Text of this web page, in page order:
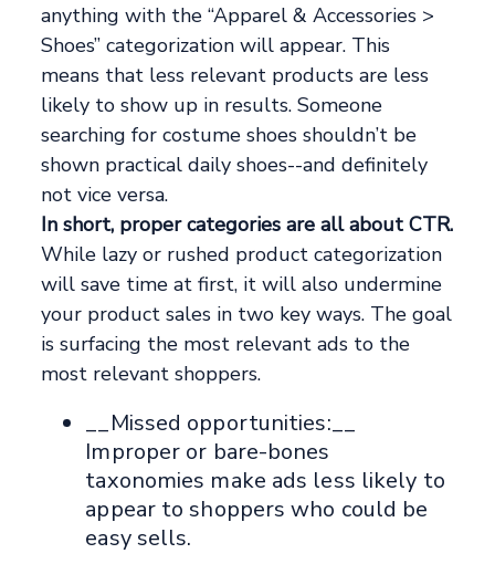
anything with the “Apparel & Accessories >
Shoes” categorization will appear. This
means that less relevant products are less
likely to show up in results. Someone
searching for costume shoes shouldn’t be
shown practical daily shoes--and definitely
not vice versa.
In short, proper categories are all about CTR.
While lazy or rushed product categorization
will save time at first, it will also undermine
your product sales in two key ways. The goal
is surfacing the most relevant ads to the
most relevant shoppers.
__Missed opportunities:__
Improper or bare-bones
taxonomies make ads less likely to
appear to shoppers who could be
easy sells.